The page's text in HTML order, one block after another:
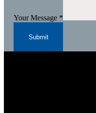
Your Message *
Submit